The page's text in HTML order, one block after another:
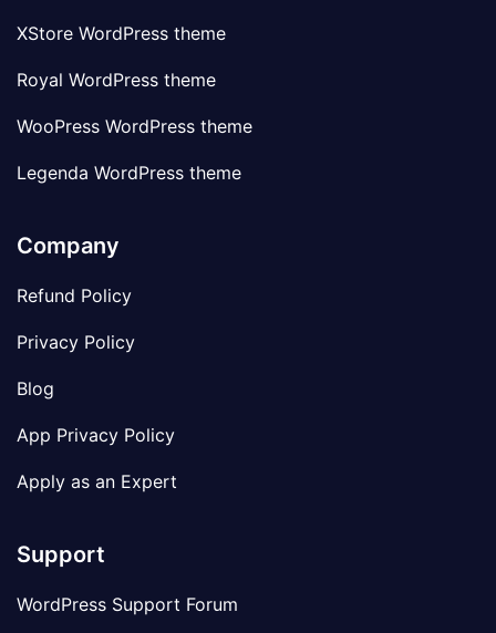
XStore WordPress theme
Royal WordPress theme
WooPress WordPress theme
Legenda WordPress theme
Company
Refund Policy
Privacy Policy
Blog
App Privacy Policy
Apply as an Expert
Support
WordPress Support Forum